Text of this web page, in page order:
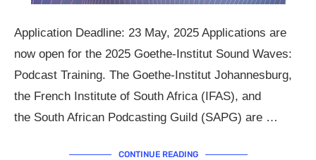
Application Deadline: 23 May, 2025 Applications are
now open for the 2025 Goethe-Institut Sound Waves:
Podcast Training. The Goethe-Institut Johannesburg,
the French Institute of South Africa (IFAS), and
the South African Podcasting Guild (SAPG) are …
CONTINUE READING